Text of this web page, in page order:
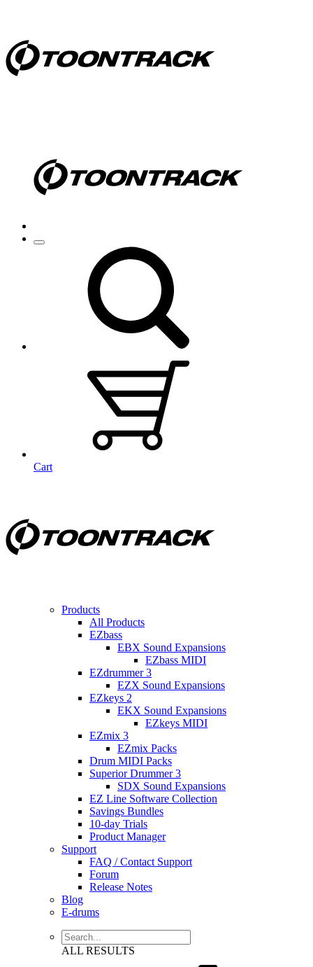
Cart
Products
All Products
EZbass
EBX Sound Expansions
EZbass MIDI
EZdrummer 3
EZX Sound Expansions
EZkeys 2
EKX Sound Expansions
EZkeys MIDI
EZmix 3
EZmix Packs
Drum MIDI Packs
Superior Drummer 3
SDX Sound Expansions
EZ Line Software Collection
Savings Bundles
10-day Trials
Product Manager
Support
FAQ / Contact Support
Forum
Release Notes
Blog
E-drums
ALL RESULTS